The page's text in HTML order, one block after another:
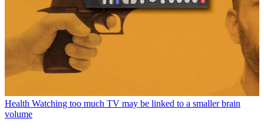
Health Watching too much TV may be linked to a smaller brain
volume